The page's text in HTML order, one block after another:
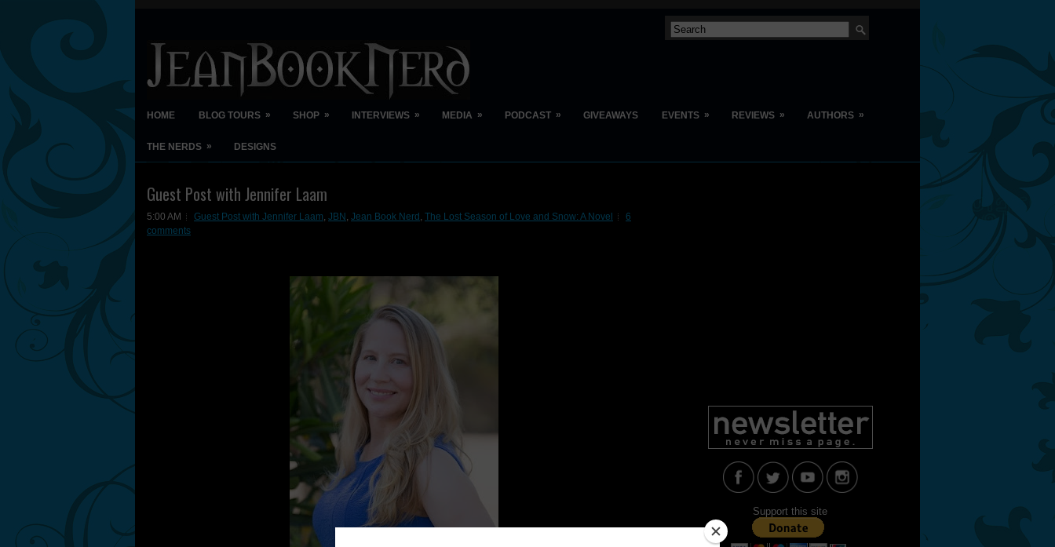
HOME BLOG TOURS » SHOP » INTERVIEWS » MEDIA » PODCAST » GIVEAWAYS EVENTS » REVIEWS » AUTHORS »
THE NERDS » DESIGNS
Guest Post with Jennifer Laam
5:00 AM Guest Post with Jennifer Laam, JBN , Jean Book Nerd , The Lost Season of Love and Snow: A Novel
6
comments
Support this site